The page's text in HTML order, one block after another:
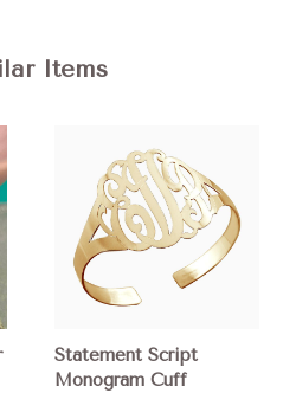
Items
Statement Script
Monogram Cuff